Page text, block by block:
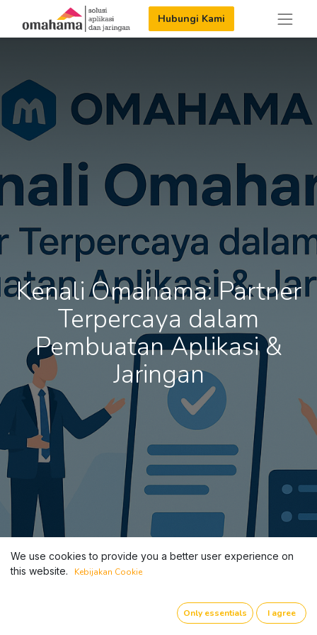
Hubungi Kami
Kenali Omahama: Partner
Terpercaya dalam
Pembuatan Aplikasi &
Jaringan
We use cookies to provide you a better user experience on
this website.
Kebijakan Cookie
Only essentials I agree